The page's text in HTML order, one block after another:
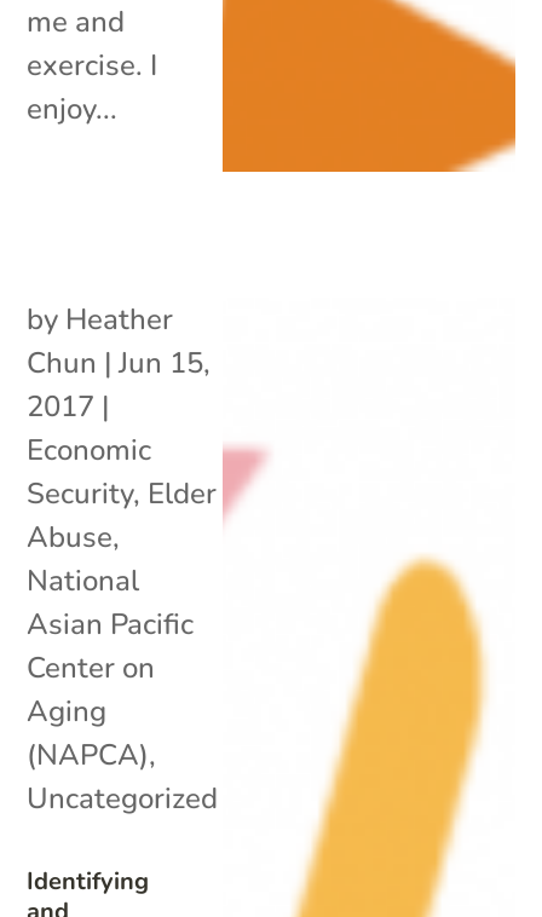
me and
exercise. I
enjoy...
Identifying
by Heather
Chun |Jun 15,
2017 |
Economic
Security, Elder
Abuse,
National
Asian Pacific
Center on
Aging
(NAPCA),
Uncategorized